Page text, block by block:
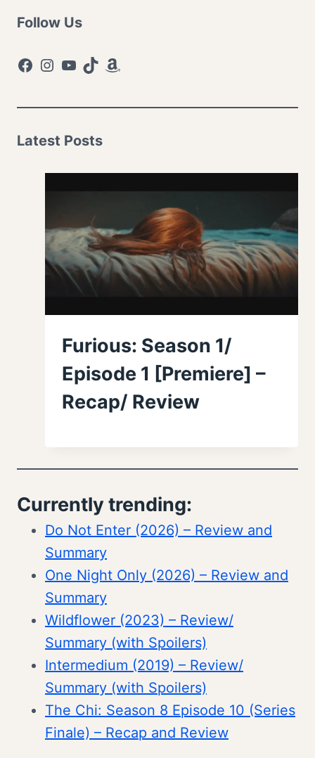
Follow Us
Facebook
Instagram
YouTube
TikTokAmazon
Latest Posts
Furious: Season 1/
Episode 1 [Premiere] –
Recap/ Review
Currently trending:
Do Not Enter (2026) – Review and
Summary
One Night Only (2026) – Review and
Summary
Wildflower (2023) – Review/
Summary (with Spoilers)
Intermedium (2019) – Review/
Summary (with Spoilers)
The Chi: Season 8 Episode 10 (Series
Finale) – Recap and Review